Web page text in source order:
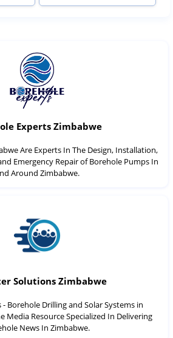
Experts Zimbabwe
Are Experts In The Design, Installation,
Emergency Repair of Borehole Pumps In
Around Zimbabwe.
Solutions Zimbabwe
Borehole Drilling and Solar Systems in
Media Resource Specialized In Delivering
News In Zimbabwe.